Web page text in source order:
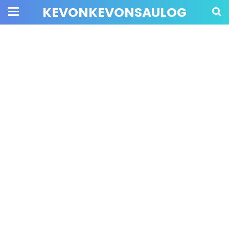
KEVONKEVONSAULOG